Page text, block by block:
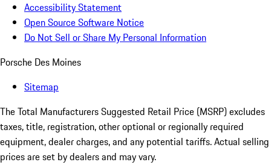
Accessibility Statement
Open Source Software Notice
Do Not Sell or Share My Personal Information
Porsche Des Moines
Sitemap
The Total Manufacturers Suggested Retail Price (MSRP) excludes
taxes, title, registration, other optional or regionally required
equipment, dealer charges, and any potential tariffs. Actual selling
prices are set by dealers and may vary.